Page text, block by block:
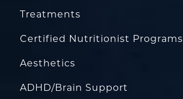
Treatments
Certified Nutritionist Programs
Aesthetics
ADHD/Brain Support